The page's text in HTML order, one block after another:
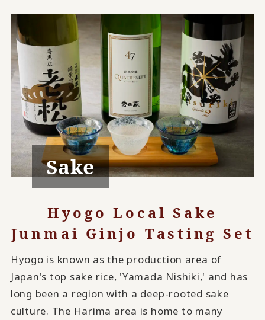
Sake
Hyogo Local Sake
Junmai Ginjo Tasting Set
Hyogo is known as the production area of
Japan's top sake rice, 'Yamada Nishiki,' and has
long been a region with a deep-rooted sake
culture. The Harima area is home to many